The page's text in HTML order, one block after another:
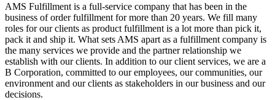
AMS Fulfillment is a full-service company that has been in the
business of order fulfillment for more than 20 years. We fill many
roles for our clients as product fulfillment is a lot more than pick it,
pack it and ship it. What sets AMS apart as a fulfillment company is
the many services we provide and the partner relationship we
establish with our clients. In addition to our client services, we are a
B Corporation, committed to our employees, our communities, our
environment and our clients as stakeholders in our business and our
decisions.